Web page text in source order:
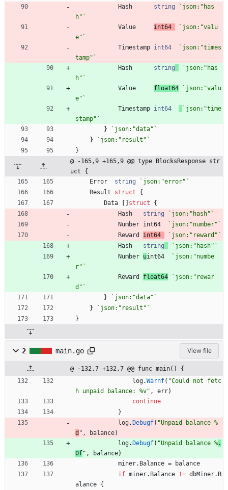
Hash
string ` json:"has
h" `
Value
int64 ` json:"valu
e" `
Timestamp int64 ` json:"times
tamp" `
Hash
string ` json:"has
h" `
Value
float64 ` json:"valu
e" `
Timestamp int64 ` json:"time
stamp" `
}
` json:"data" `
}
` json:"result" `
}
@ -165,9 +165,9 @@ type BlocksResponse str
uct {
Error
string ` json:"error" `
Result
struct
{
Data
[ ] struct
{
Hash
string ` json:"hash" `
Number int64 ` json:"number" `
Reward
int64 ` json:"reward" `
Hash
string ` json:"hash" `
Number uint64 ` json:"numbe
r" `
Reward
float64 ` json:"rewar
d" `
}
` json:"data" `
}
` json:"result" `
}
2 main.go View file
@ -132,7 +132,7 @@ func main() {
log.Warnf( "Could not fetc
h unpaid balance: %v" , err)
continue
}
log.Debugf( "Unpaid balance %
d " , balance)
log.Debugf( "Unpaid balance %.
0f" , balance)
miner. Balance =
balance
if miner. Balance != dbMiner. B
alance {